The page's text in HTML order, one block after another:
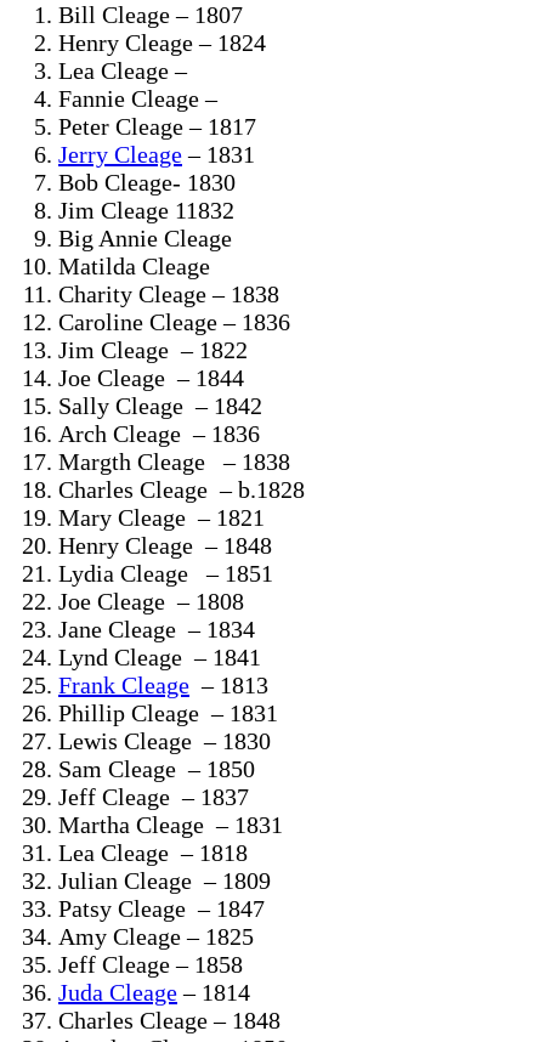
Bill Cleage – 1807
Henry Cleage – 1824
Lea Cleage –
Fannie Cleage –
Peter Cleage – 1817
Jerry Cleage– 1831
Bob Cleage- 1830
Jim Cleage 11832
Big Annie Cleage
Matilda Cleage
Charity Cleage – 1838
Caroline Cleage – 1836
Jim Cleage – 1822
Joe Cleage – 1844
Sally Cleage – 1842
Arch Cleage – 1836
Margth Cleage – 1838
Charles Cleage – b.1828
Mary Cleage – 1821
Henry Cleage – 1848
Lydia Cleage – 1851
Joe Cleage – 1808
Jane Cleage – 1834
Lynd Cleage – 1841
Frank Cleage – 1813
Phillip Cleage – 1831
Lewis Cleage – 1830
Sam Cleage – 1850
Jeff Cleage – 1837
Martha Cleage – 1831
Lea Cleage – 1818
Julian Cleage – 1809
Patsy Cleage – 1847
Amy Cleage – 1825
Jeff Cleage – 1858
Juda Cleage– 1814
Charles Cleage – 1848